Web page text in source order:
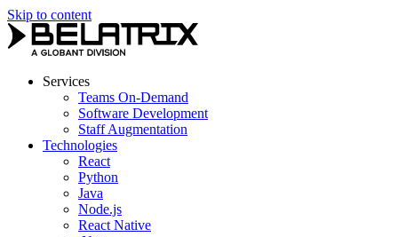
Skip to content
Services
Teams On-Demand
Software Development
Staff Augmentation
Technologies
React
Python
Java
Node.js
React Native